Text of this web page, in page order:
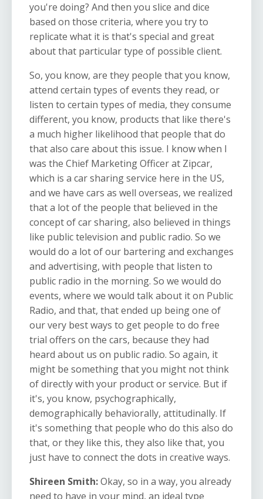
you're doing? And then you slice and dice
based on those criteria, where you try to
replicate what it is that's special and great
about that particular type of possible client.
So, you know, are they people that you know,
attend certain types of events they read, or
listen to certain types of media, they consume
different, you know, products that like there's
a much higher likelihood that people that do
that also care about this issue. I know when I
was the Chief Marketing Officer at Zipcar,
which is a car sharing service here in the US,
and we have cars as well overseas, we realized
that a lot of the people that believed in the
concept of car sharing, also believed in things
like public television and public radio. So we
would do a lot of our bartering and exchanges
and advertising, with people that listen to
public radio in the morning. So we would do
events, where we would talk about it on Public
Radio, and that, that ended up being one of
our very best ways to get people to do free
trial offers on the cars, because they had
heard about us on public radio. So again, it
might be something that you might not think
of directly with your product or service. But if
it's, you know, psychographically,
demographically behaviorally, attitudinally. If
it's something that people who do this also do
that, or they like this, they also like that, you
just have to connect the dots in creative ways.
Shireen Smith:Okay, so in a way, you already
need to have in your mind, an ideal type